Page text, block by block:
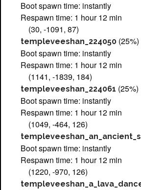
Boot spawn time: instantly
Respawn time: 1 hour 12 min
(30, -1091, 87)
templeveeshan_224050 (25%)
Boot spawn time: instantly
Respawn time: 1 hour 12 min
(1141, -1839, 184)
templeveeshan_224061 (25%)
Boot spawn time: instantly
Respawn time: 1 hour 12 min
(1049, -464, 126)
Boot spawn time: instantly
Respawn time: 1 hour 12 min
(1220, -970, 126)